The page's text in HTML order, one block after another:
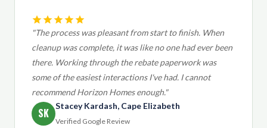
"The process was pleasant from start to finish. When
cleanup was complete, it was like no one had ever been
there. Working through the rebate paperwork was
some of the easiest interactions I've had. I cannot
recommend Horizon Homes enough."
SK
Stacey Kardash, Cape Elizabeth
Verified Google Review